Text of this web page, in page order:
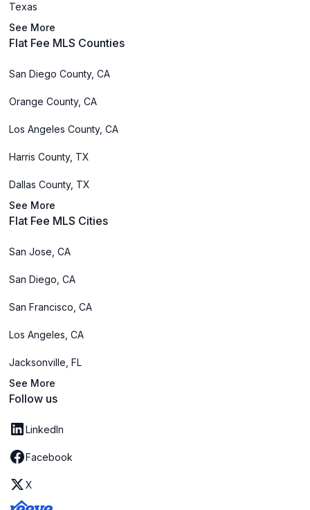
Texas
See More
Flat Fee MLS Counties
San Diego County, CA
Orange County, CA
Los Angeles County, CA
Harris County, TX
Dallas County, TX
See More
Flat Fee MLS Cities
San Jose, CA
San Diego, CA
San Francisco, CA
Los Angeles, CA
Jacksonville, FL
See More
Follow us
LinkedIn
Facebook
X